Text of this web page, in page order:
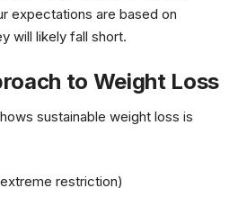
expectations are based on
will likely fall short.
to Weight Loss
sustainable weight loss is
restriction)